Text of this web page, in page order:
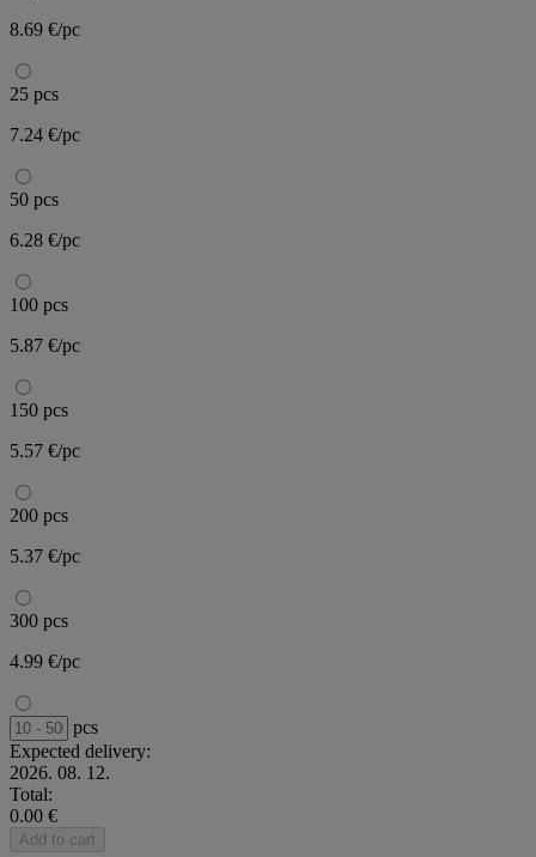
8.69 €/pc
25 pcs
7.24 €/pc
50 pcs
6.28 €/pc
100 pcs
5.87 €/pc
150 pcs
5.57 €/pc
200 pcs
5.37 €/pc
300 pcs
4.99 €/pc
pcs
Expected delivery:
2026. 08. 12.
Total:
0.00 €
Add to cart